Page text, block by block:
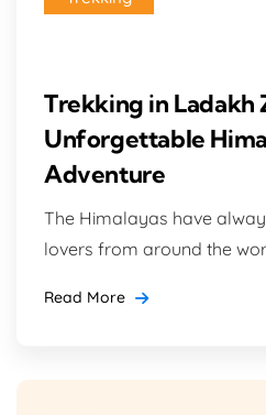
Trekking in Ladakh
Unforgettable
Adventure
The Himalayas have
lovers from around the
Read More